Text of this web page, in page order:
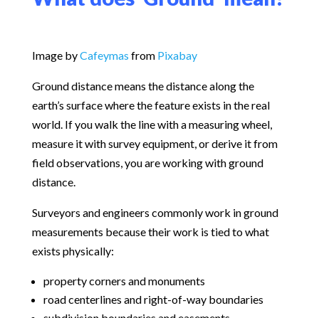
Image byCafeymas from Pixabay
Ground distance means the distance along the
earth’s surface where the feature exists in the real
world. If you walk the line with a measuring wheel,
measure it with survey equipment, or derive it from
field observations, you are working with ground
distance.
Surveyors and engineers commonly work in ground
measurements because their work is tied to what
exists physically:
property corners and monuments
road centerlines and right-of-way boundaries